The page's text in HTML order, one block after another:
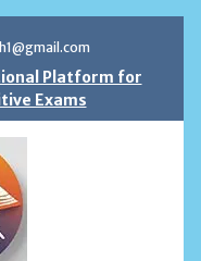
Platform for
Exams